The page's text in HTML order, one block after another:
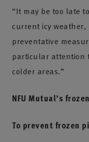
“It may be too late
current icy weather,
preventative
particular attention
colder areas.”
NFU Mutual’s
To prevent frozen